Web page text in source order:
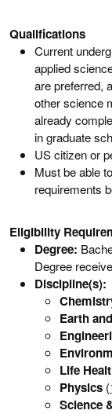
Qualifications
Current
applied
are preferred,
other science
already
in graduate
US citizen or
Must be able
requirements
Eligibility
Degree:
Degree
Discipline(s):
Earth
Life
Physics (
Science